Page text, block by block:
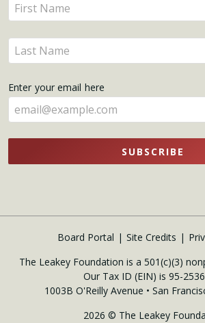
Updates
your
name
here
Enter
your
here
Enter your email here
SUBSCRIBE
Board Portal Site Credits
The Leakey Foundation is a 501(c)(3)
Our Tax ID (EIN) is 95-
1003B O'Reilly Avenue • San
2026 © The Leakey